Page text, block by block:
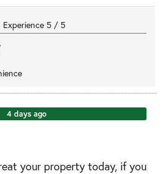
5 / 5
4 days ago
your property today, if you